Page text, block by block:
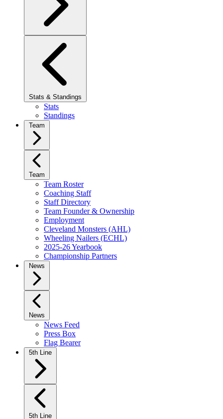
Stats & Standings
Stats
Standings
Team
Team
Team Roster
Coaching Staff
Staff Directory
Team Founder & Ownership
Employment
Cleveland Monsters (AHL)
Wheeling Nailers (ECHL)
2025-26 Yearbook
Championship Partners
News
News
News Feed
Press Box
Flag Bearer
5th Line
5th Line